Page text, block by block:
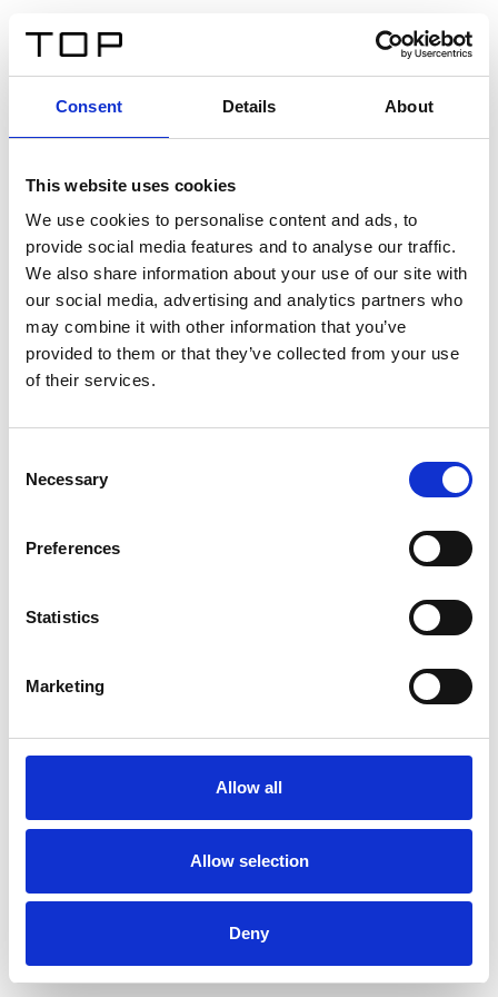
Consent Details About
This website uses cookies
We use cookies to personalise content and ads, to
provide social media features and to analyse our traffic.
We also share information about your use of our site with
our social media, advertising and analytics partners who
may combine it with other information that you’ve
provided to them or that they’ve collected from your use
of their services.
Selection
Necessary
Preferences
Statistics
Marketing
Allow all
Allow selection
Deny
Twinlight Dixie XL
Un texte d’introduction de contenu. Lorem ipsum dolor
sit amet, consectetur adipis cin elit. Nunc purus libero,
interdum sed blandit acp retium facilisis turpis.